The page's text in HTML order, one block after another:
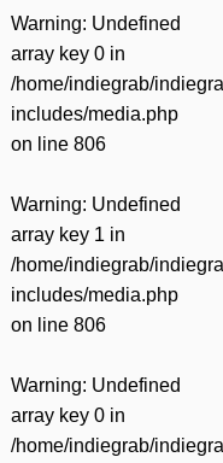
Warning: Undefined
array key 0 in
/home/indiegrab/
includes/media.php
on line 806
Warning: Undefined
array key 1 in
/home/indiegrab/
includes/media.php
on line 806
Warning: Undefined
array key 0 in
/home/indiegrab/